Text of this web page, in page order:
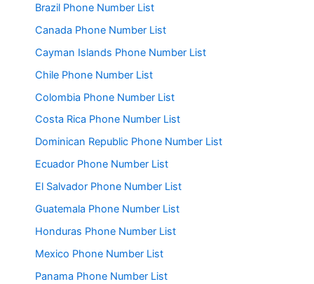
Brazil Phone Number List
Canada Phone Number List
Cayman Islands Phone Number List
Chile Phone Number List
Colombia Phone Number List
Costa Rica Phone Number List
Dominican Republic Phone Number List
Ecuador Phone Number List
El Salvador Phone Number List
Guatemala Phone Number List
Honduras Phone Number List
Mexico Phone Number List
Panama Phone Number List